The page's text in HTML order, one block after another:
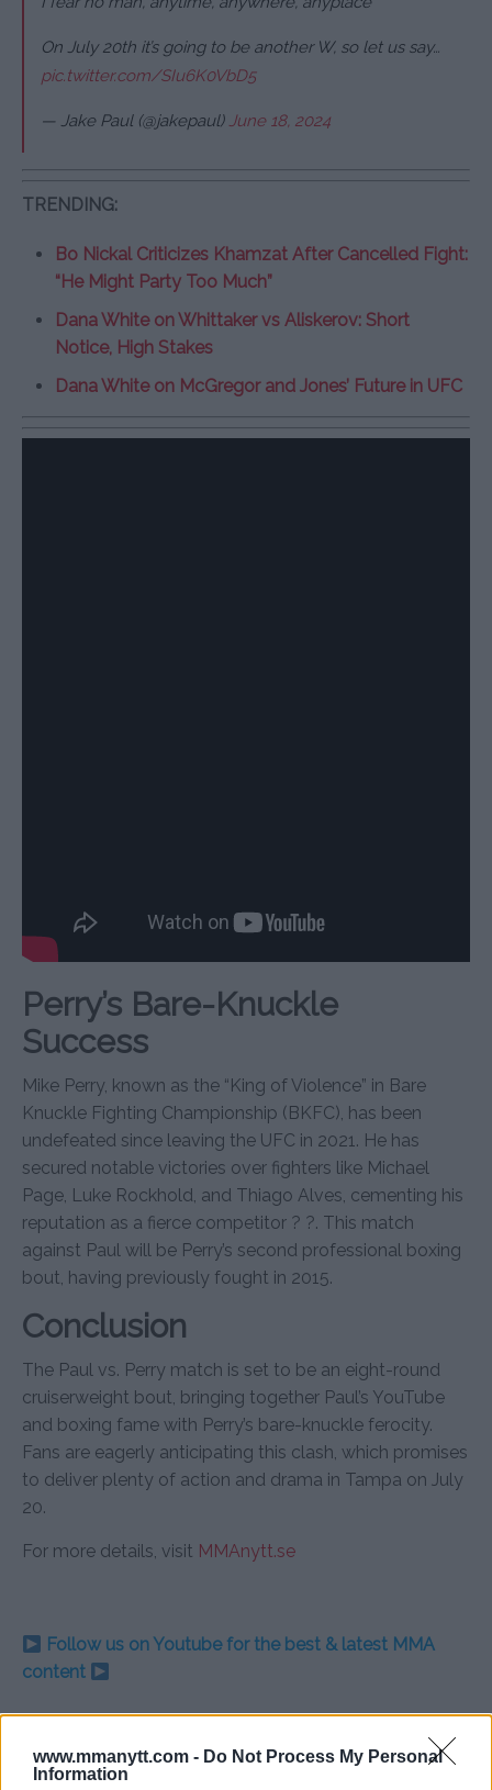
www.mmanytt.com - Do Not Process My Personal
Information
On July 20th it’s going to be another W, so let us say…
pic.twitter.com/SIu6K0VbD5
— Jake Paul (@jakepaul) June 18, 2024
TRENDING:
Bo Nickal Criticizes Khamzat After Cancelled Fight:
“He Might Party Too Much”
Dana White on Whittaker vs Aliskerov: Short
Notice, High Stakes
Dana White on McGregor and Jones’ Future in UFC
Perry’s Bare-Knuckle
Success
Mike Perry, known as the “King of Violence” in Bare
Knuckle Fighting Championship (BKFC), has been
undefeated since leaving the UFC in 2021. He has
secured notable victories over fighters like Michael
Page, Luke Rockhold, and Thiago Alves, cementing his
reputation as a fierce competitor ? ?. This match
against Paul will be Perry’s second professional boxing
bout, having previously fought in 2015.
Conclusion
The Paul vs. Perry match is set to be an eight-round
cruiserweight bout, bringing together Paul’s YouTube
and boxing fame with Perry’s bare-knuckle ferocity.
Fans are eagerly anticipating this clash, which promises
to deliver plenty of action and drama in Tampa on July
20.
For more details, visit MMAnytt.se
Follow us on Youtube for the best & latest MMA
content
JAKE PAUL MIKE PERRY